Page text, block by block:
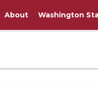
About Washington